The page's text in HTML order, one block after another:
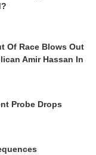
Of Race Blows Out
Amir Hassan In
Probe Drops